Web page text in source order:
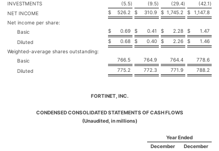
INVESTMENTS
(5.5) (9.5) (29.4) (42.1)
NET INCOME
$ 526.2 $ 310.9 $ 1,745.2 $
1,147.8
Net income per share:
Basic
$ 0.69 $ 0.41 $ 2.28 $
1.47
Diluted
$ 0.68 $ 0.40 $ 2.26 $
1.46
Weighted-average shares outstanding:
Basic
766.5 764.9 764.4
778.6
Diluted
775.2 772.3 771.9 788.2
FORTINET, INC.
CONDENSED CONSOLIDATED STATEMENTS OF CASH FLOWS
(Unaudited, in millions)
Year Ended
December
December